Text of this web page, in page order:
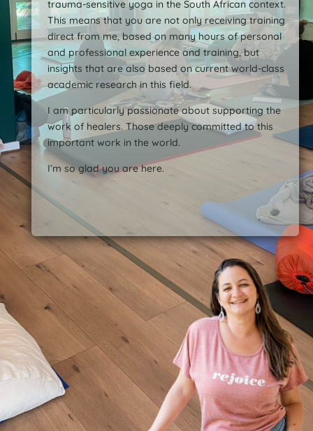
trauma-sensitive yoga in the South African context.
This means that you are not only receiving training
direct from me, based on many hours of personal
and professional experience and training, but
insights that are also based on current world-class
academic research in this field.
I am particularly passionate about supporting the
work of healers. Those deeply committed to this
important work in the world.
I’m so glad you are here.